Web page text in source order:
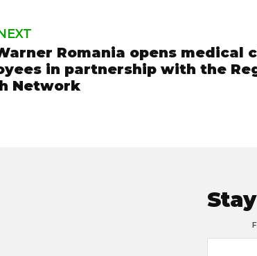
Romania opens medical
in partnership with the
Network